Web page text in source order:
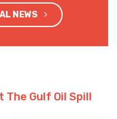
NEWS
The Gulf Oil Spill